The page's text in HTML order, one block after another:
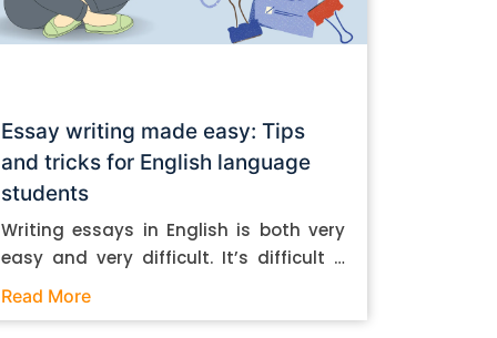
Essay writing made easy: Tips
and tricks for English language
students
Writing essays in English is both very
easy and very difficult. It’s difficult if
you don’t know how to do it. And it’s
Read More